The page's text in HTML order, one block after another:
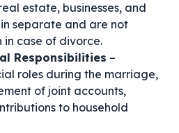
estate, businesses, and
separate and are not
in case of divorce.
Responsibilities –
roles during the marriage,
of joint accounts,
to household